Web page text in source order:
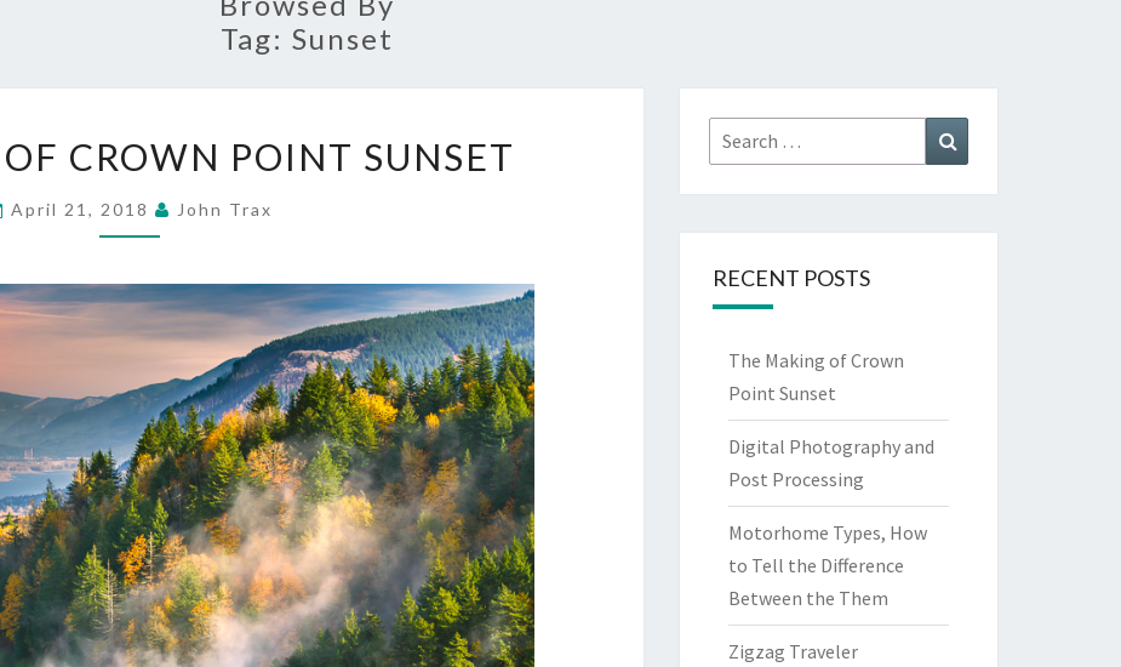
Tag: Sunset
MAKING
OF
CROWN
SUNSET
CROWN POINT SUNSET
April 21, 2018 John Trax
Search
for:
RECENT POSTS
The Making of Crown
Point Sunset
Digital Photography and
Post Processing
Motorhome Types, How
to Tell the Difference
Between the Them
Zigzag Traveler